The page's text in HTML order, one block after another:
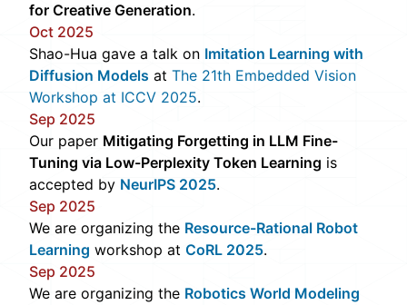
for Creative Generation.
Oct 2025
Shao-Hua gave a talk on Imitation Learning with
Diffusion Models at The 21th Embedded Vision
Workshop at ICCV 2025.
Sep 2025
Our paper Mitigating Forgetting in LLM Fine-
Tuning via Low-Perplexity Token Learning is
accepted by NeurIPS 2025.
Sep 2025
We are organizing the Resource-Rational Robot
Learning workshop at CoRL 2025.
Sep 2025
We are organizing the Robotics World Modeling